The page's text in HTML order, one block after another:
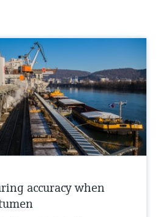
accuracy when